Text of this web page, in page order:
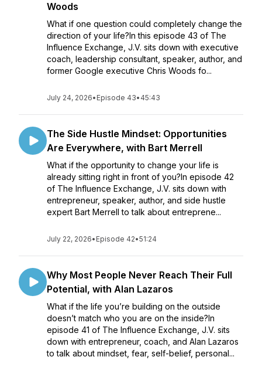
Woods
What if one question could completely change the
direction of your life?In this episode 43 of The
Influence Exchange, J.V. sits down with executive
coach, leadership consultant, speaker, author, and
former Google executive Chris Woods fo...
July 24, 2026• Episode 43• 45:43
The Side Hustle Mindset: Opportunities
Are Everywhere, with Bart Merrell
What if the opportunity to change your life is
already sitting right in front of you?In episode 42
of The Influence Exchange, J.V. sits down with
entrepreneur, speaker, author, and side hustle
expert Bart Merrell to talk about entreprene...
July 22, 2026• Episode 42•51:24
Why Most People Never Reach Their Full
Potential, with Alan Lazaros
What if the life you’re building on the outside
doesn’t match who you are on the inside?In
episode 41 of The Influence Exchange, J.V. sits
down with entrepreneur, coach, and Alan Lazaros
to talk about mindset, fear, self-belief, personal...